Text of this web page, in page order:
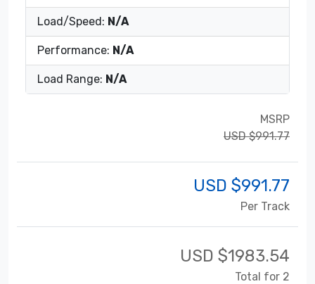
Load/Speed: N/A
Performance: N/A
Load Range: N/A
MSRP
USD $991.77
USD $991.77
Per Track
USD $1983.54
Total for 2